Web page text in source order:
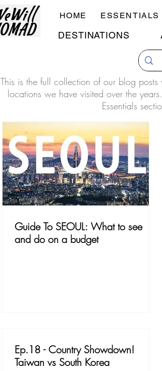
HOME ESSENTIALS
DESTINATIONS
This is the full collection of our blog
locations we have visited over the
Essentials
Guide To SEOUL: What to see
and do on a budget
Ep.18 - Country Showdown!
Taiwan vs South Korea